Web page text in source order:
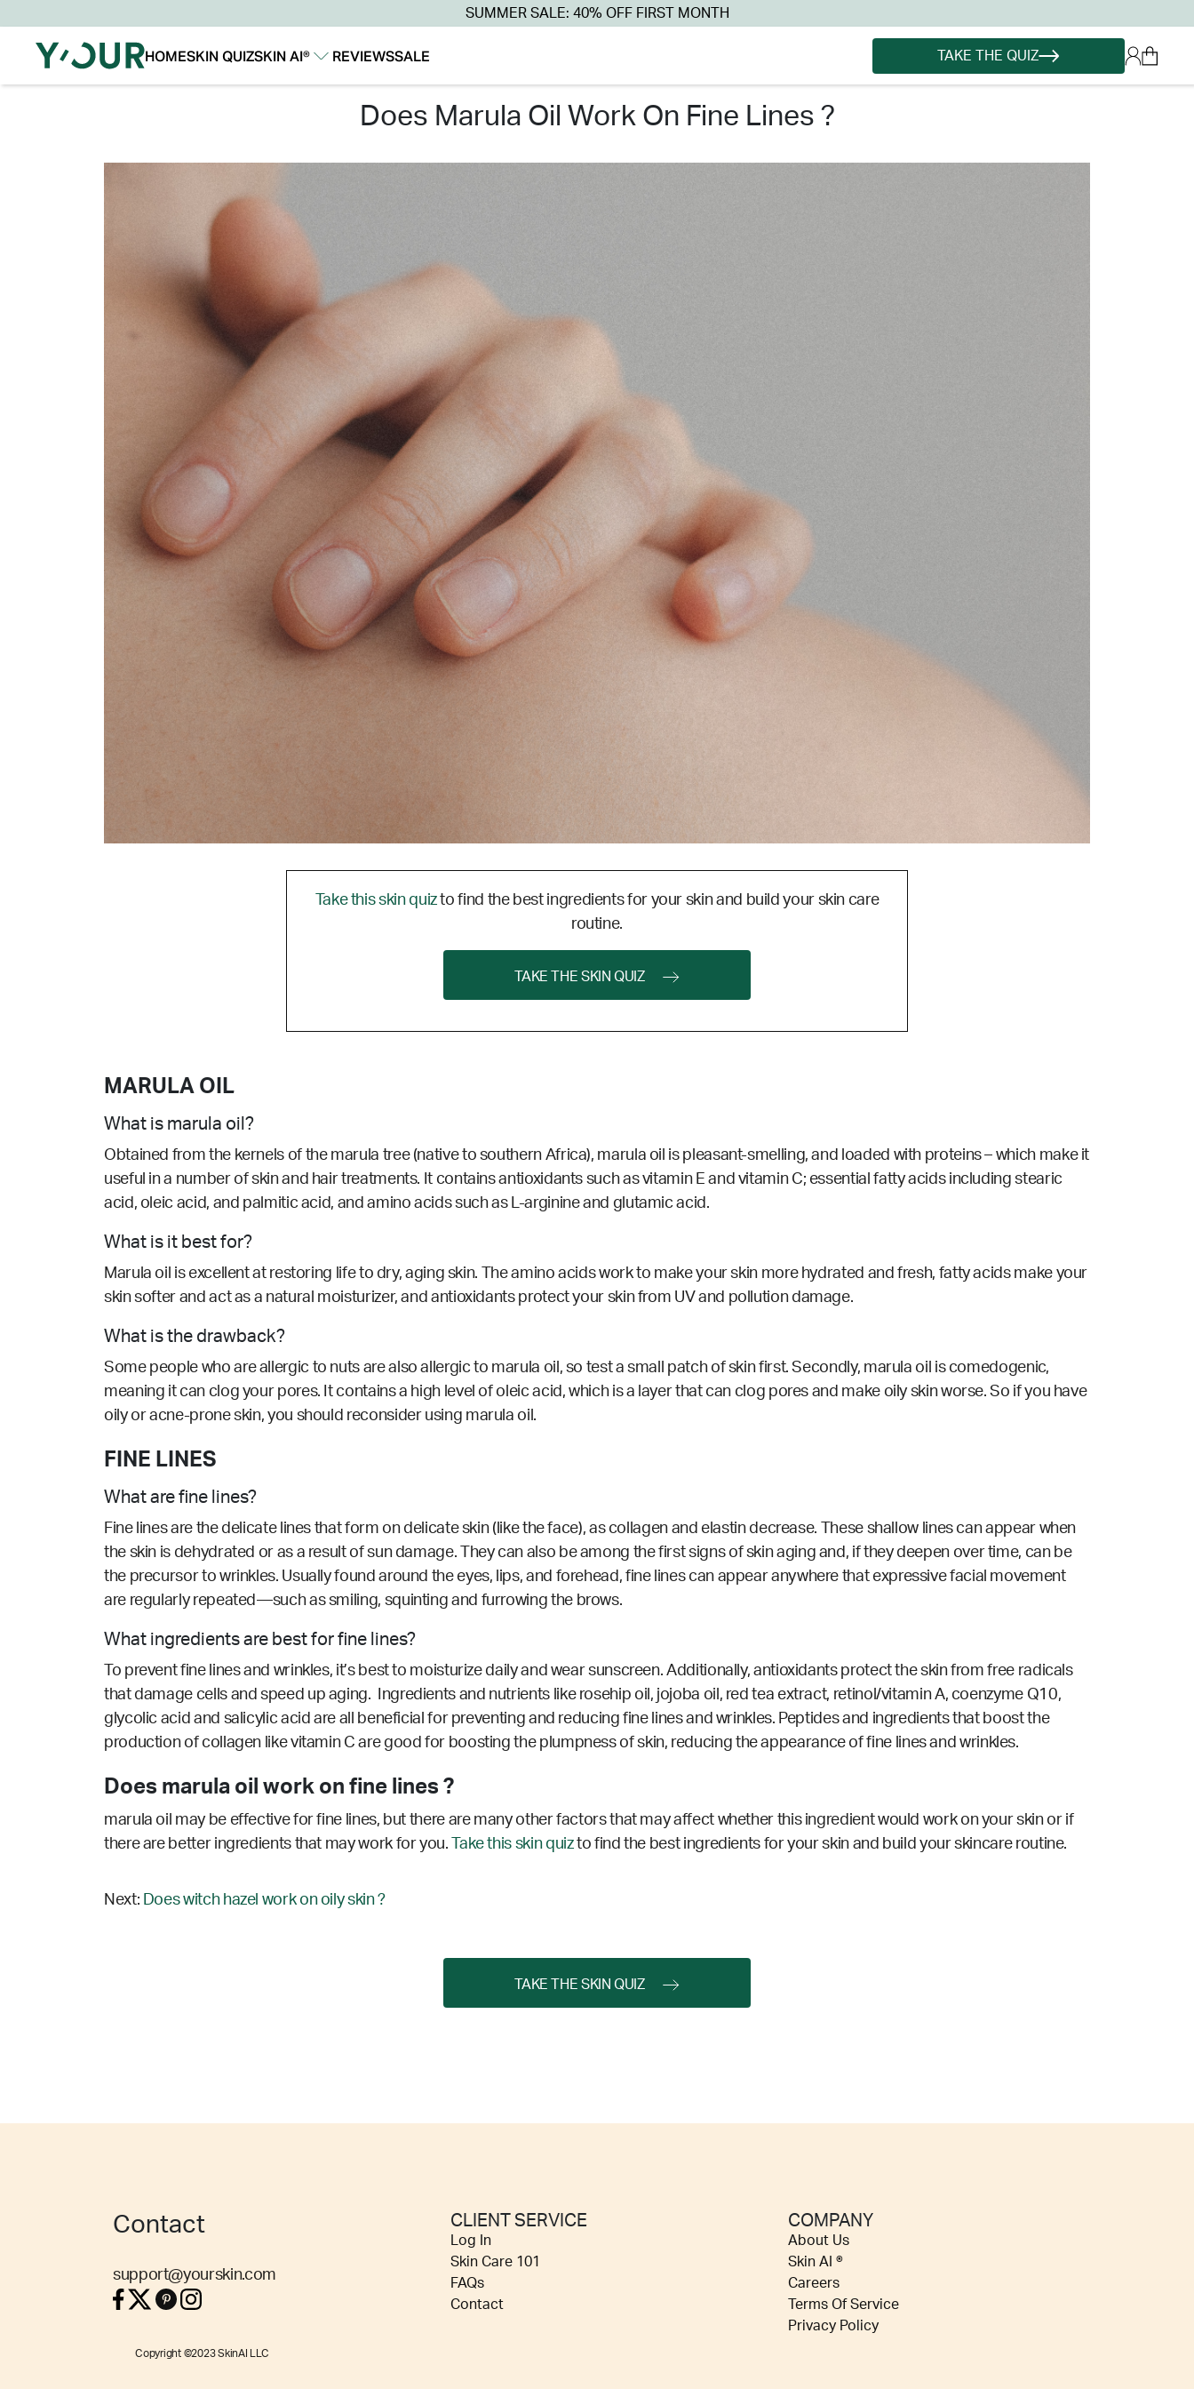
SUMMER SALE: 40% OFF FIRST MONTH
HOMESKIN QUIZSKIN AI®
REVIEWSSALE TAKE THE QUIZ
does marula oil work on fine lines ?
Take this skin quizto find the best ingredients for your skin and build your skin care
routine.
TAKE THE SKIN QUIZ
MARULA OIL
What is marula oil?
Obtained from the kernels of the marula tree (native to southern Africa), marula oil is pleasant-smelling, and loaded with proteins – which make it
useful in a number of skin and hair treatments. It contains antioxidants such as vitamin E and vitamin C; essential fatty acids including stearic
acid, oleic acid, and palmitic acid, and amino acids such as L-arginine and glutamic acid.
What is it best for?
Marula oil is excellent at restoring life to dry, aging skin. The amino acids work to make your skin more hydrated and fresh, fatty acids make your
skin softer and act as a natural moisturizer, and antioxidants protect your skin from UV and pollution damage.
What is the drawback?
Some people who are allergic to nuts are also allergic to marula oil, so test a small patch of skin first. Secondly, marula oil is comedogenic,
meaning it can clog your pores. It contains a high level of oleic acid, which is a layer that can clog pores and make oily skin worse. So if you have
oily or acne-prone skin, you should reconsider using marula oil.
FINE LINES
What are fine lines?
Fine lines are the delicate lines that form on delicate skin (like the face), as collagen and elastin decrease. These shallow lines can appear when
the skin is dehydrated or as a result of sun damage. They can also be among the first signs of skin aging and, if they deepen over time, can be
the precursor to wrinkles. Usually found around the eyes, lips, and forehead, fine lines can appear anywhere that expressive facial movement
are regularly repeated—such as smiling, squinting and furrowing the brows.
What ingredients are best for fine lines?
To prevent fine lines and wrinkles, it’s best to moisturize daily and wear sunscreen. Additionally, antioxidants protect the skin from free radicals
that damage cells and speed up aging. Ingredients and nutrients like rosehip oil, jojoba oil, red tea extract, retinol/vitamin A, coenzyme Q10,
glycolic acid and salicylic acid are all beneficial for preventing and reducing fine lines and wrinkles. Peptides and ingredients that boost the
production of collagen like vitamin C are good for boosting the plumpness of skin, reducing the appearance of fine lines and wrinkles.
Does marula oil work on fine lines ?
marula oil may be effective for fine lines, but there are many other factors that may affect whether this ingredient would work on your skin or if
there are better ingredients that may work for you.
Take this skin quizto find the best ingredients for your skin and build your skincare routine.
Next: Does witch hazel work on oily skin ?
TAKE THE SKIN QUIZ
Contact
support@yourskin.com
CLIENT SERVICE
Log In
Skin Care 101
FAQs
Contact
COMPANY
About Us
Skin AI ®
Careers
Terms Of Service
Privacy Policy
Copyright ©2023 SkinAI LLC